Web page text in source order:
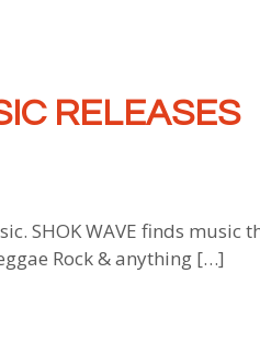
RELEASES
SHOK WAVE finds music
Rock & anything […]